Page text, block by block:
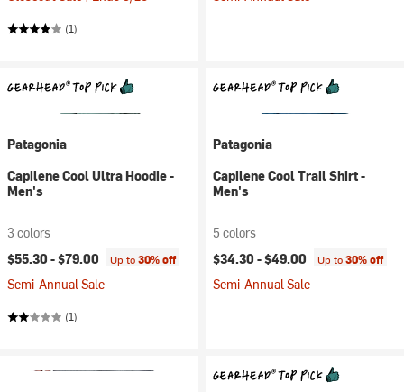
(1)
Patagonia
Capilene Cool Ultra Hoodie -
Men's
3 colors
$55.30 -$79.00 Up to30% off
Semi-Annual Sale
(1)
Patagonia
Capilene Cool Trail Shirt -
Men's
5 colors
$34.30 -$49.00 Up to30% off
Semi-Annual Sale